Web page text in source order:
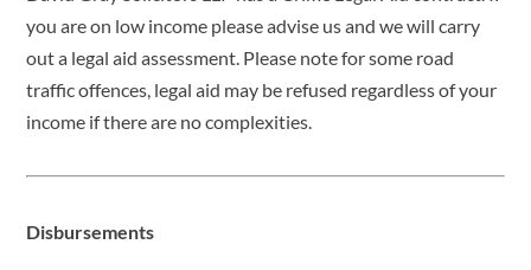
you are on low income please advise us and we will carry
out a legal aid assessment. Please note for some road
traffic offences, legal aid may be refused regardless of your
income if there are no complexities.
Disbursements